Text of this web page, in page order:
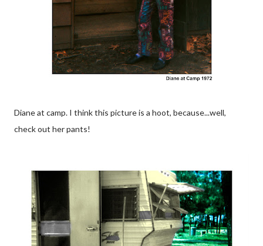
Diane at camp. I think this picture is a hoot, because...well,
check out her pants!